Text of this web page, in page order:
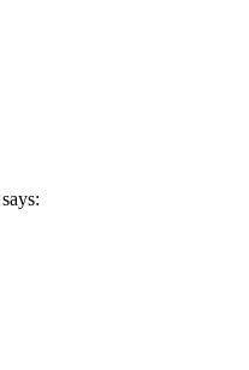
says: